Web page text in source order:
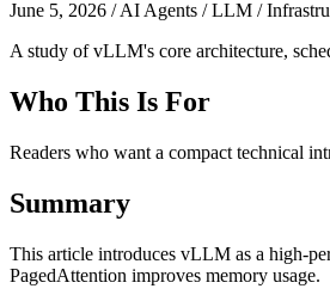
June 5, 2026 / AI Agents / LLM /
A study of vLLM's core architecture,
Who This Is For
Readers who want a compact technical
Summary
This article introduces vLLM as a high-
PagedAttention improves memory usage.